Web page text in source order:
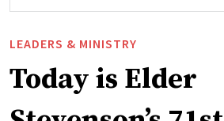
LEADERS & MINISTRY
Today is Elder